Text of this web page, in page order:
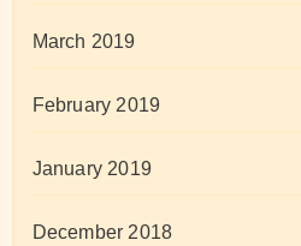
March 2019
February 2019
January 2019
December 2018